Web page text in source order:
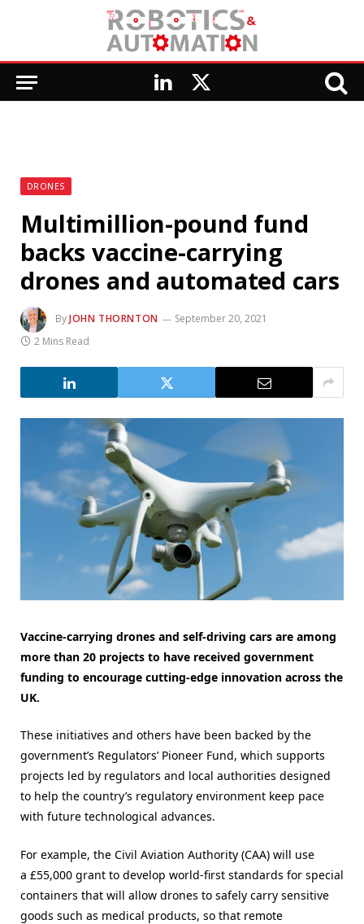
LinkedIn
X
DRONES
Multimillion-pound fund
backs vaccine-carrying
drones and automated cars
ByJOHN THORNTON
September 20, 2021
2 Mins Read
Vaccine-carrying drones and self-driving cars are among
more than 20 projects to have received government
funding to encourage cutting-edge innovation across the
UK.
These initiatives and others have been backed by the
government’s Regulators’ Pioneer Fund, which supports
projects led by regulators and local authorities designed
to help the country’s regulatory environment keep pace
with future technological advances.
For example, the Civil Aviation Authority (CAA) will use
a £55,000 grant to develop world-first standards for special
containers that will allow drones to safely carry sensitive
goods such as medical products, so that remote